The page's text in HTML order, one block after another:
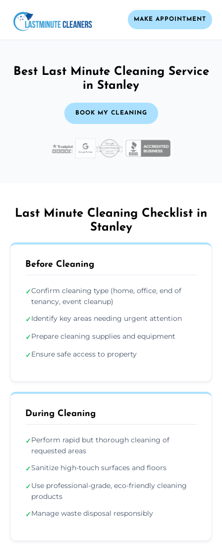
MAKE APPOINTMENT
Best Last Minute Cleaning Service
in Stanley
BOOK MY CLEANING
Last Minute Cleaning Checklist in
Stanley
Before Cleaning
✓Confirm cleaning type (home, office, end of
tenancy, event cleanup)
✓Identify key areas needing urgent attention
✓Prepare cleaning supplies and equipment
✓Ensure safe access to property
During Cleaning
✓Perform rapid but thorough cleaning of
requested areas
✓Sanitize high-touch surfaces and floors
✓Use professional-grade, eco-friendly cleaning
products
✓Manage waste disposal responsibly